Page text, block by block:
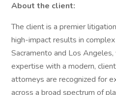
About the client:
The client is a premier
high-impact results in
Sacramento and Los
expertise with a modern,
attorneys are recognized for
across a broad spectrum of